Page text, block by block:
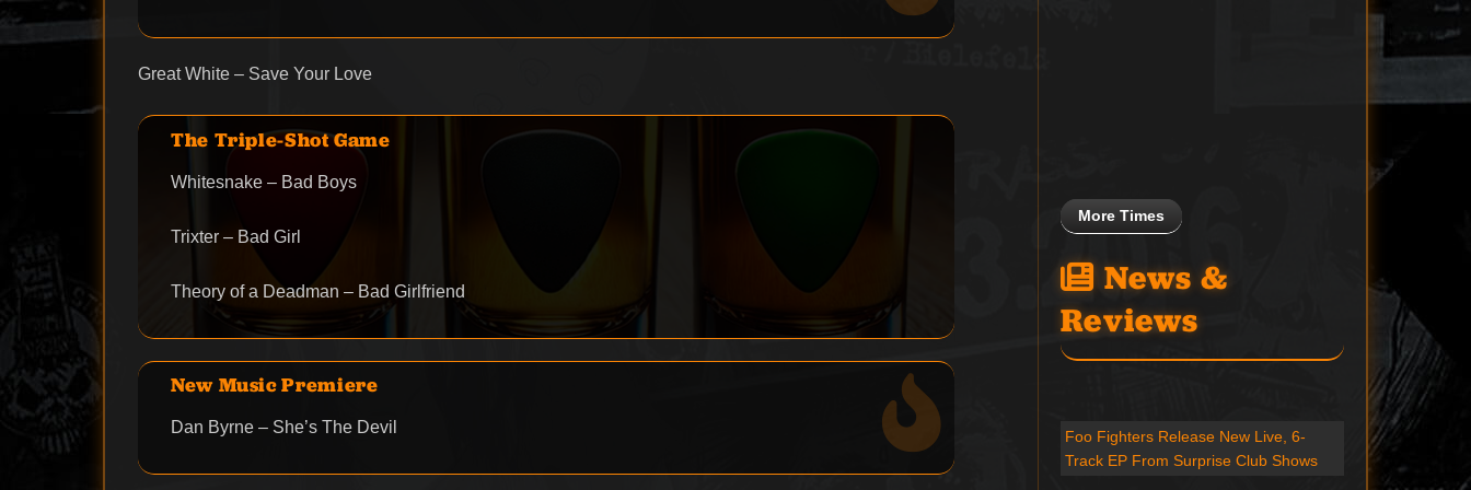
Great White – Save Your Love
The Triple-Shot Game
Whitesnake – Bad Boys
Trixter – Bad Girl
Theory of a Deadman – Bad Girlfriend
New Music Premiere
Dan Byrne – She’s The Devil
More Times
News &
Reviews
Foo Fighters Release New Live, 6-
Track EP From Surprise Club Shows